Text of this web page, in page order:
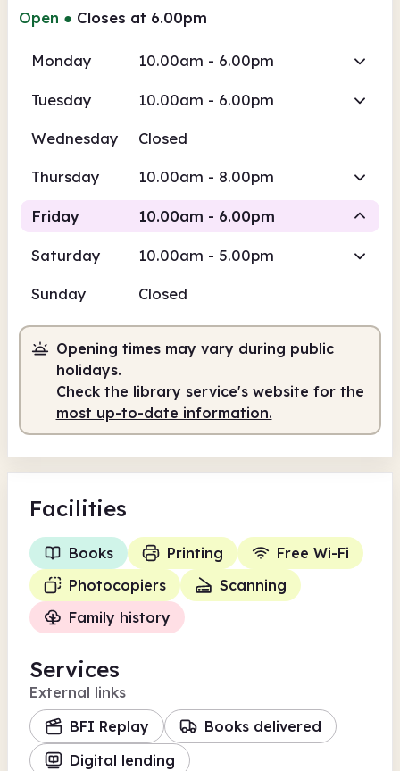
Open ● Closes at 6.00pm
Monday 10.00am - 6.00pm
Tuesday 10.00am - 6.00pm
Wednesday Closed
Thursday 10.00am - 8.00pm
Friday 10.00am - 6.00pm
Staffed 10.00am - 6.00pm
Saturday 10.00am - 5.00pm
Sunday Closed
Opening times may vary during public
holidays.
Check the library service's website for the
most up-to-date information.
Facilities
Books Printing
Free Wi-Fi
Photocopiers
Scanning
Family history
Services
External links
BFI Replay
Books delivered
Digital lending